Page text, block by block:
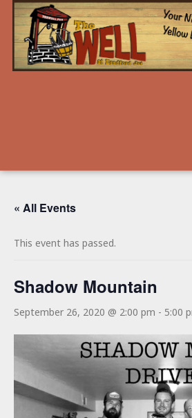
« All Events
This event has passed.
Shadow Mountain
September 26, 2020 @ 2:00 pm - 5:00